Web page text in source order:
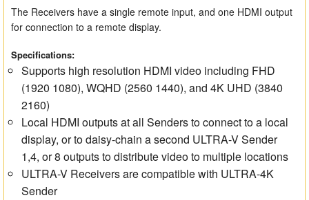
The Receivers have a single remote input, and one HDMI output
for connection to a remote display.
Specifications:
Supports high resolution HDMI video including FHD
(1920 1080), WQHD (2560 1440), and 4K UHD (3840
2160)
Local HDMI outputs at all Senders to connect to a local
display, or to daisy-chain a second ULTRA-V Sender
1,4, or 8 outputs to distribute video to multiple locations
ULTRA-V Receivers are compatible with ULTRA-4K
Sender